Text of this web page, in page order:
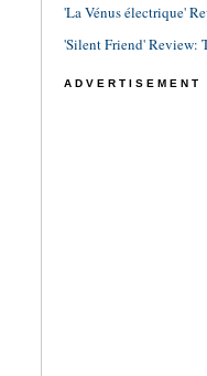
'La Vénus électrique'
'Silent Friend' Review:
ADVERTISEMENT